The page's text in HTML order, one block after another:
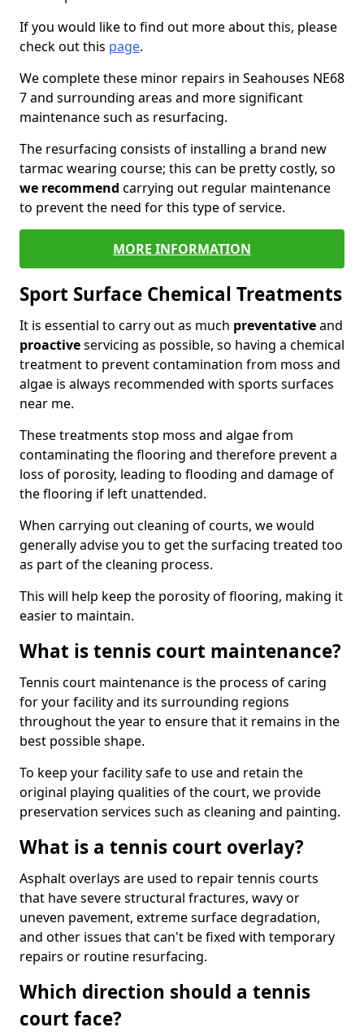
If you would like to find out more about this, please
check out this page.
We complete these minor repairs in Seahouses NE68
7 and surrounding areas and more significant
maintenance such as resurfacing.
The resurfacing consists of installing a brand new
tarmac wearing course; this can be pretty costly, so
we recommend carrying out regular maintenance
to prevent the need for this type of service.
MORE INFORMATION
Sport Surface Chemical Treatments
It is essential to carry out as much preventativeand
proactiveservicing as possible, so having a chemical
treatment to prevent contamination from moss and
algae is always recommended with sports surfaces
near me.
These treatments stop moss and algae from
contaminating the flooring and therefore prevent a
loss of porosity, leading to flooding and damage of
the flooring if left unattended.
When carrying out cleaning of courts, we would
generally advise you to get the surfacing treated too
as part of the cleaning process.
This will help keep the porosity of flooring, making it
easier to maintain.
What is tennis court maintenance?
Tennis court maintenance is the process of caring
for your facility and its surrounding regions
throughout the year to ensure that it remains in the
best possible shape.
To keep your facility safe to use and retain the
original playing qualities of the court, we provide
preservation services such as cleaning and painting.
What is a tennis court overlay?
Asphalt overlays are used to repair tennis courts
that have severe structural fractures, wavy or
uneven pavement, extreme surface degradation,
and other issues that can't be fixed with temporary
repairs or routine resurfacing.
Which direction should a tennis
court face?